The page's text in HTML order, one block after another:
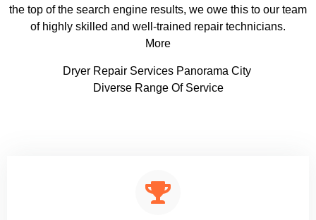
the top of the search engine results, we owe this to our team
of highly skilled and well-trained repair technicians.
More
Dryer Repair Services Panorama City
Diverse Range Of Service